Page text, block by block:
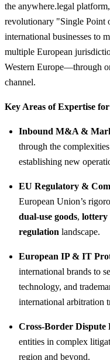
the anywhere.legal
revolutionary "Single Point
international businesses to
multiple European
Western Europe—through
channel.
Key Areas of Expertise
Inbound M&A &
through the
establishing new
EU Regulatory &
European Union’s
dual-use goods, lottery
regulation landscape.
European IP & IT
international brands to
technology, and
international arbitration
Cross-Border Dispute
entities in complex
region and beyond.